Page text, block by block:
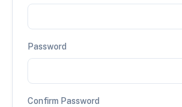
Password
Confirm Password